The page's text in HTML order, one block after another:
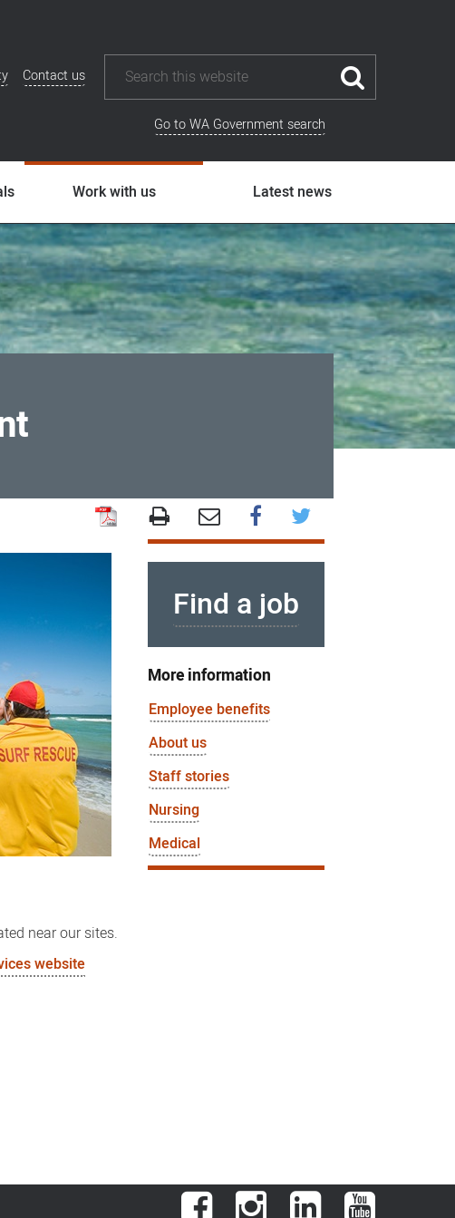
Contact us
Go to WA Government search
Work with us Latest news
near our sites.
website
Find a job
More information
Employee benefits
About us
Staff stories
Nursing
Medical
FacebookInstagramLinkedInYouTube